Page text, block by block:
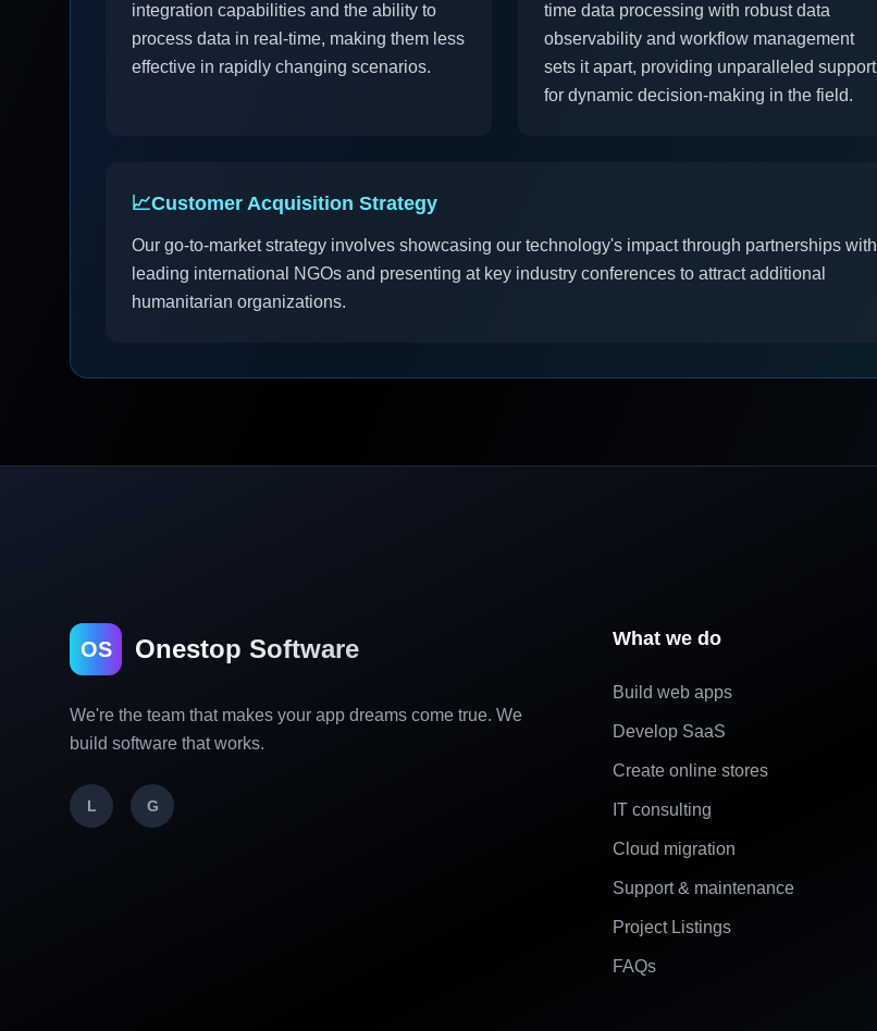
integration capabilities and the ability to
process data in real-time, making them less
effective in rapidly changing scenarios.
time data processing with robust data
observability and workflow management
sets it apart, providing unparalleled support
for dynamic decision-making in the field.
📈Customer Acquisition Strategy
Our go-to-market strategy involves showcasing our technology's impact through partnerships with
leading international NGOs and presenting at key industry conferences to attract additional
humanitarian organizations.
OS Onestop Software
We're the team that makes your app dreams come true. We
build software that works.
L G
What we do
Build web apps
Develop SaaS
Create online stores
IT consulting
Cloud migration
Support & maintenance
Project Listings
FAQs